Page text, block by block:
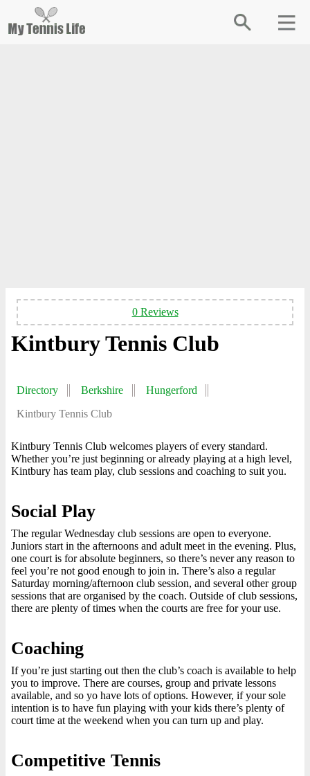
0 Reviews
Kintbury Tennis Club
Directory Berkshire
Hungerford
Kintbury Tennis Club
Kintbury Tennis Club welcomes players of every standard.
Whether you’re just beginning or already playing at a high level,
Kintbury has team play, club sessions and coaching to suit you.
Social Play
The regular Wednesday club sessions are open to everyone.
Juniors start in the afternoons and adult meet in the evening. Plus,
one court is for absolute beginners, so there’s never any reason to
feel you’re not good enough to join in. There’s also a regular
Saturday morning/afternoon club session, and several other group
sessions that are organised by the coach. Outside of club sessions,
there are plenty of times when the courts are free for your use.
Coaching
If you’re just starting out then the club’s coach is available to help
you to improve. There are courses, group and private lessons
available, and so yo have lots of options. However, if your sole
intention is to have fun playing with your kids there’s plenty of
court time at the weekend when you can turn up and play.
Competitive Tennis